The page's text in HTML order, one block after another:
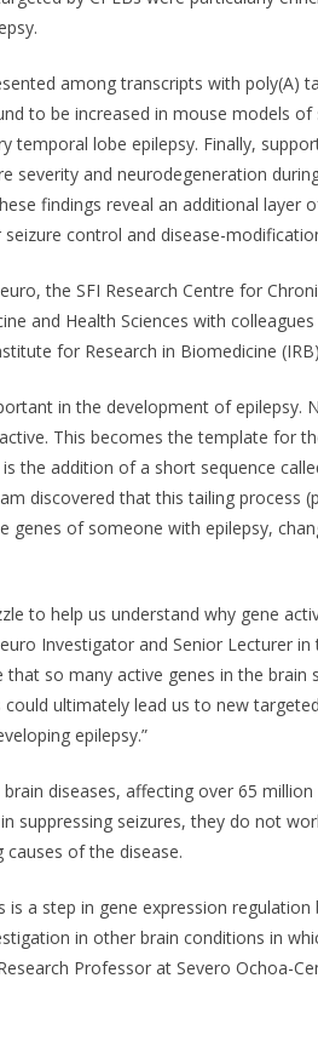
among transcripts with poly(A)
to be increased in mouse models of
temporal lobe epilepsy. Finally,
severity and neurodegeneration
findings reveal an additional layer
control and disease-
the SFI Research Centre for
and Health Sciences with
for Research in Biomedicine
in the development of epilepsy.
This becomes the template for
the addition of a short sequence
discovered that this tailing process
of someone with epilepsy,
to help us understand why gene
Investigator and Senior Lecturer
that so many active genes in the brain
ultimately lead us to new
epilepsy.”
diseases, affecting over 65
suppressing seizures, they do not
of the disease.
is a step in gene expression
in other brain conditions in
Professor at Severo Ochoa-